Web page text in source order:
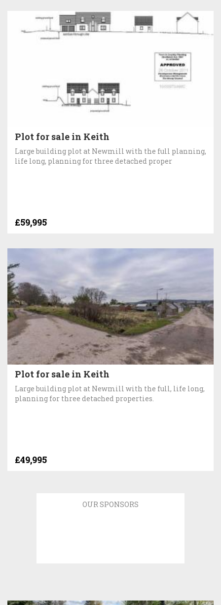
Plot for sale in Keith
Large building plot at Newmill with the full planning,
life long, planning for three detached proper
£59,995
Plot for sale in Keith
Large building plot at Newmill with the full, life long,
planning for three detached properties.
£49,995
OUR SPONSORS